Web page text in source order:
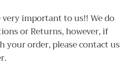
very important to us!! We do
or Returns, however, if
your order, please contact us